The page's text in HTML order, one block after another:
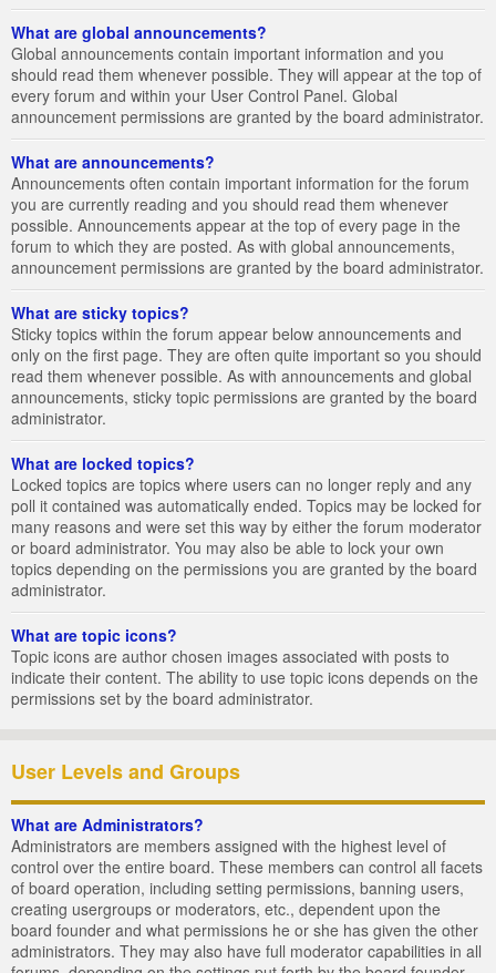
What are global announcements?
Global announcements contain important information and you
should read them whenever possible. They will appear at the top of
every forum and within your User Control Panel. Global
announcement permissions are granted by the board administrator.
What are announcements?
Announcements often contain important information for the forum
you are currently reading and you should read them whenever
possible. Announcements appear at the top of every page in the
forum to which they are posted. As with global announcements,
announcement permissions are granted by the board administrator.
What are sticky topics?
Sticky topics within the forum appear below announcements and
only on the first page. They are often quite important so you should
read them whenever possible. As with announcements and global
announcements, sticky topic permissions are granted by the board
administrator.
What are locked topics?
Locked topics are topics where users can no longer reply and any
poll it contained was automatically ended. Topics may be locked for
many reasons and were set this way by either the forum moderator
or board administrator. You may also be able to lock your own
topics depending on the permissions you are granted by the board
administrator.
What are topic icons?
Topic icons are author chosen images associated with posts to
indicate their content. The ability to use topic icons depends on the
permissions set by the board administrator.
User Levels and Groups
What are Administrators?
Administrators are members assigned with the highest level of
control over the entire board. These members can control all facets
of board operation, including setting permissions, banning users,
creating usergroups or moderators, etc., dependent upon the
board founder and what permissions he or she has given the other
administrators. They may also have full moderator capabilities in all